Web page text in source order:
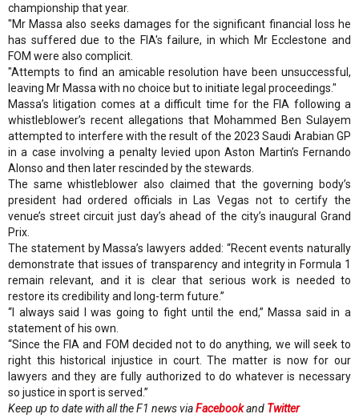
championship that year.
"Mr Massa also seeks damages for the significant financial loss he
has suffered due to the FIA's failure, in which Mr Ecclestone and
FOM were also complicit.
"Attempts to find an amicable resolution have been unsuccessful,
leaving Mr Massa with no choice but to initiate legal proceedings."
Massa’s litigation comes at a difficult time for the FIA following a
whistleblower’s recent allegations that Mohammed Ben Sulayem
attempted to interfere with the result of the 2023 Saudi Arabian GP
in a case involving a penalty levied upon Aston Martin’s Fernando
Alonso and then later rescinded by the stewards.
The same whistleblower also claimed that the governing body’s
president had ordered officials in Las Vegas not to certify the
venue’s street circuit just day’s ahead of the city’s inaugural Grand
Prix.
The statement by Massa’s lawyers added: “Recent events naturally
demonstrate that issues of transparency and integrity in Formula 1
remain relevant, and it is clear that serious work is needed to
restore its credibility and long-term future.”
“I always said I was going to fight until the end,” Massa said in a
statement of his own.
“Since the FIA and FOM decided not to do anything, we will seek to
right this historical injustice in court. The matter is now for our
lawyers and they are fully authorized to do whatever is necessary
so justice in sport is served.”
Keep up to date with all the F1 news viaFacebookand Twitter